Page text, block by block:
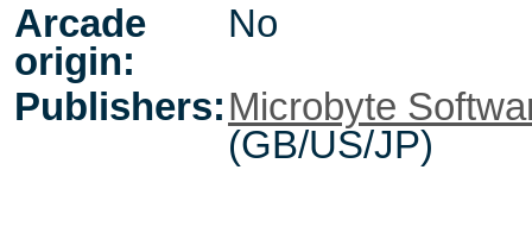
Arcade
origin:
No
Publishers:Microbyte
(GB/US/JP)